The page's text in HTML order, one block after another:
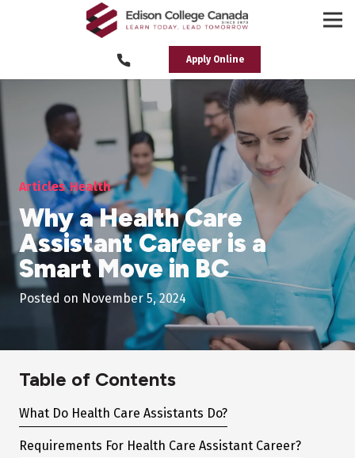
Apply Online
Articles Health
Why a Health Care
Assistant Career is a
Smart Move in BC
Posted on November 5, 2024
Table of Contents
What Do Health Care Assistants Do?
Requirements For Health Care Assistant Career?